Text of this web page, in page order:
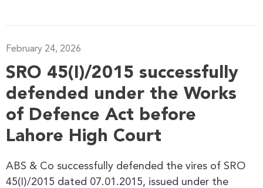
SRO 45(I)/2015 successfully
defended under the Works
of Defence Act before
Lahore High Court
February 24, 2026
ABS & Co successfully defended the vires of SRO
45(I)/2015 dated 07.01.2015, issued under the